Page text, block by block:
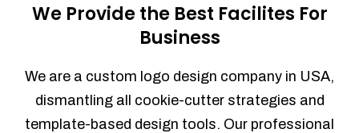
We Provide the Best Facilites For
Business
We are a custom logo design company in USA,
dismantling all cookie-cutter strategies and
template-based design tools. Our professional